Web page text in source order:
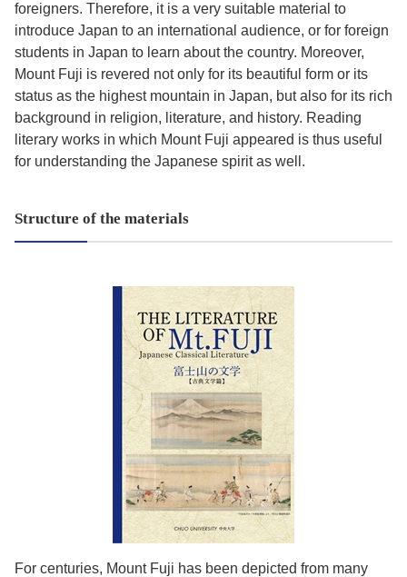
foreigners. Therefore, it is a very suitable material to
introduce Japan to an international audience, or for foreign
students in Japan to learn about the country. Moreover,
Mount Fuji is revered not only for its beautiful form or its
status as the highest mountain in Japan, but also for its rich
background in religion, literature, and history. Reading
literary works in which Mount Fuji appeared is thus useful
for understanding the Japanese spirit as well.
Structure of the materials
For centuries, Mount Fuji has been depicted from many